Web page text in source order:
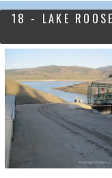
18 - LAKE